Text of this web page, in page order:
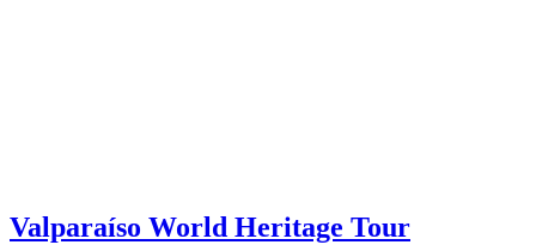
Valparaíso World Heritage Tour